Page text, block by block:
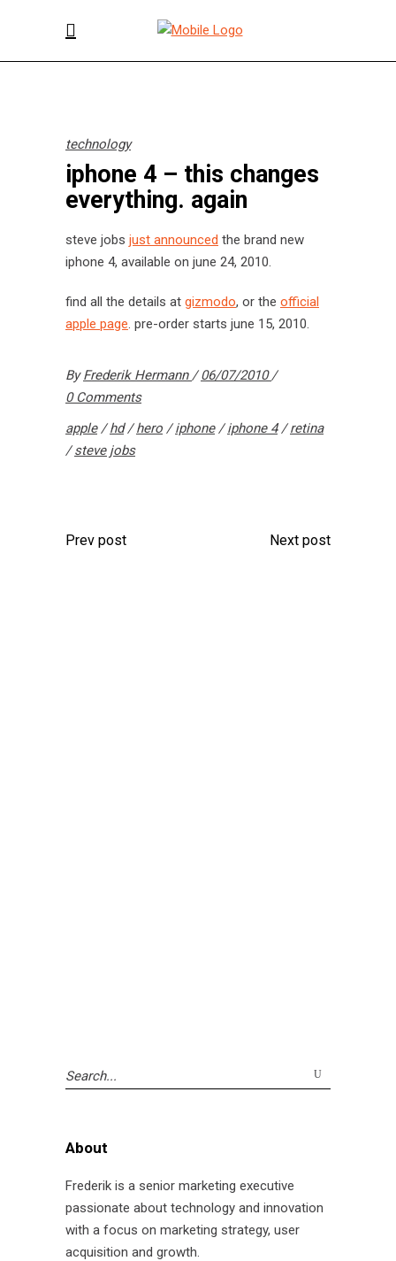
technology
iphone 4 – this changes
everything. again
steve jobs just announced the brand new
iphone 4, available on june 24, 2010.
find all the details at gizmodo, or the official
apple page. pre-order starts june 15, 2010.
ByFrederik Hermann
06/07/2010
0 Comments
apple/hd/hero /iphone/iphone 4/retina
/steve jobs
Prev post Next post
Search
for:
About
Frederik is a senior marketing executive
passionate about technology and innovation
with a focus on marketing strategy, user
acquisition and growth.